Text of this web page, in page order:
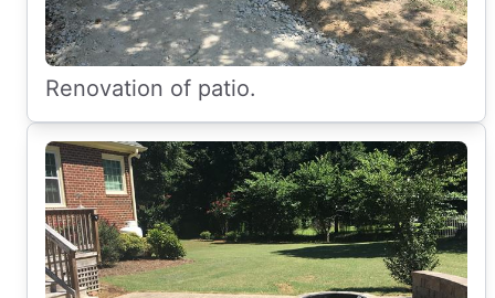
Renovation of patio.